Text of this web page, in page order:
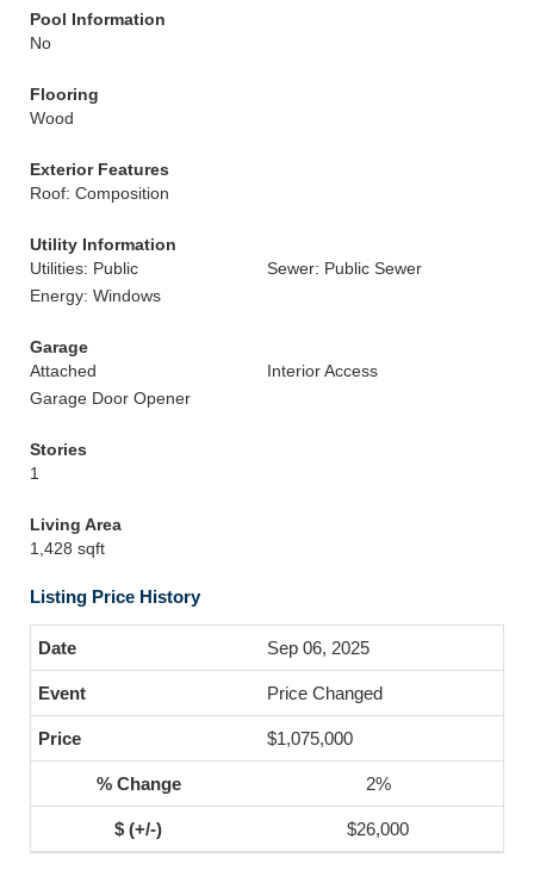
Pool Information
No
Flooring
Wood
Exterior Features
Roof: Composition
Utility Information
Utilities: Public
Sewer: Public Sewer
Energy: Windows
Garage
Attached
Interior Access
Garage Door Opener
Stories
1
Living Area
1,428 sqft
Listing Price History
Sep 06, 2025
Price Changed
$1,075,000
2%
$26,000